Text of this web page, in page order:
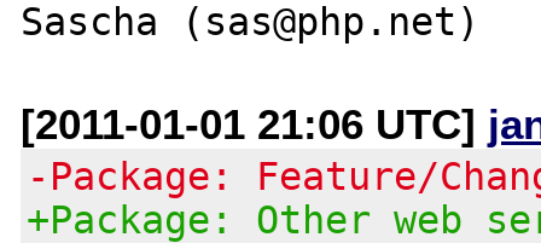
[2011-01-01 21:06 UTC]
-Package: Feature/
+Package: Other web